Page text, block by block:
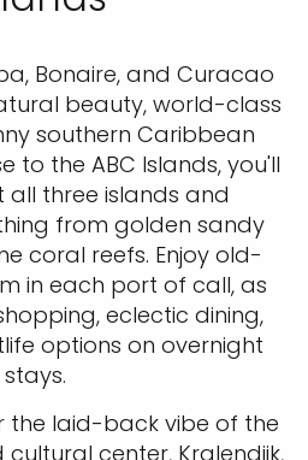
Bonaire, and Curacao
beauty, world-class
southern Caribbean
to the ABC Islands, you'll
all three islands and
from golden sandy
coral reefs. Enjoy old-
in each port of call, as
eclectic dining,
options on overnight
stays.
the laid-back vibe of the
center, Kralendijk,